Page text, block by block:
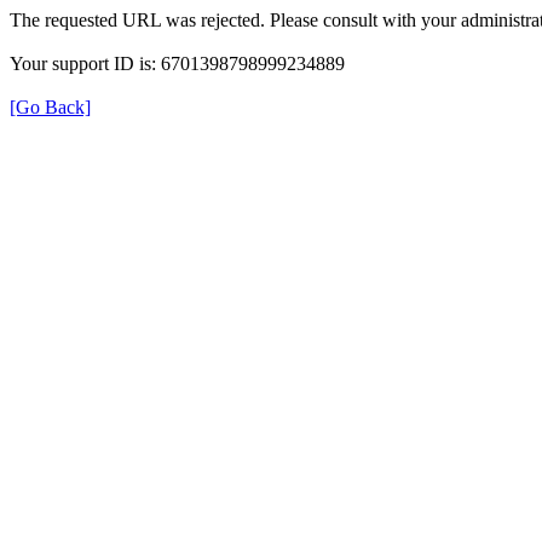
The requested URL was rejected. Please consult with your
Your support ID is: 6701398798999234889
[Go Back]